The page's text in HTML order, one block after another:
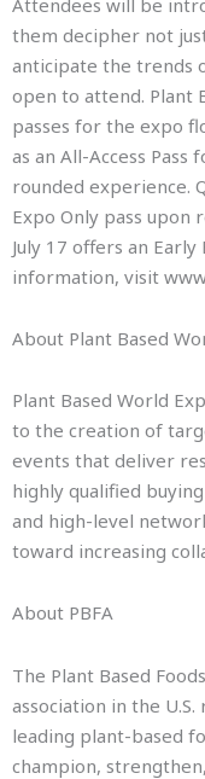
them decipher not
anticipate the trends
open to attend. Plant
passes for the expo
as an All-Access
rounded experience.
Expo Only pass
July 17 offers an
information, visit
About Plant Based
Plant Based World
to the creation of
events that deliver
highly qualified
and high-level
toward increasing
About PBFA
The Plant Based
association in the
leading plant-based
champion,